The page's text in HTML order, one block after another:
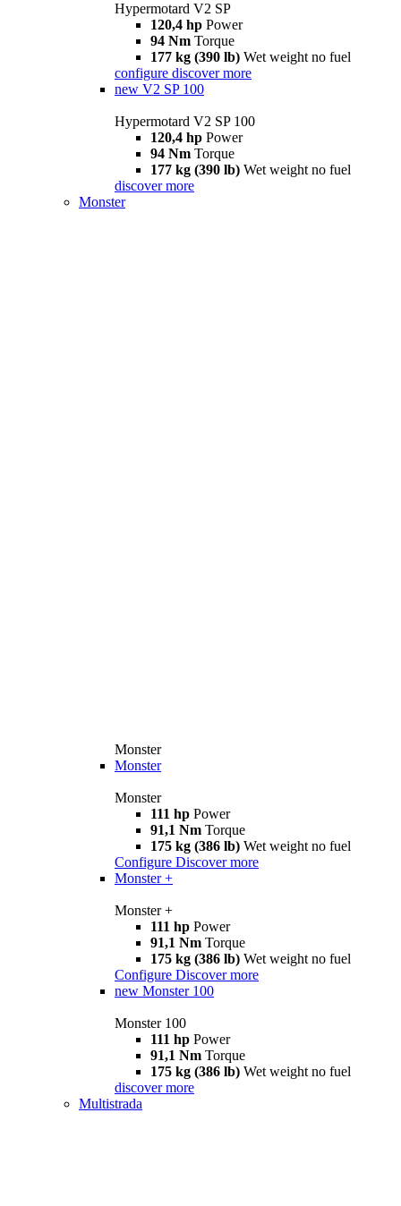
Hypermotard V2 SP
120,4 hp Power
94 Nm Torque
177 kg (390 lb) Wet weight no fuel
configure discover more
new V2 SP 100
Hypermotard V2 SP 100
120,4 hp Power
94 Nm Torque
177 kg (390 lb) Wet weight no fuel
discover more
Monster
Monster
Monster
Monster
111 hp Power
91,1 Nm Torque
175 kg (386 lb) Wet weight no fuel
Configure Discover more
Monster +
Monster +
111 hp Power
91,1 Nm Torque
175 kg (386 lb) Wet weight no fuel
Configure Discover more
new Monster 100
Monster 100
111 hp Power
91,1 Nm Torque
175 kg (386 lb) Wet weight no fuel
discover more
Multistrada